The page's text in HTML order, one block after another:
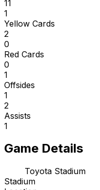
11
1
Yellow Cards
2
0
Red Cards
0
1
Offsides
1
2
Assists
1
Game Details
Toyota Stadium
Stadium